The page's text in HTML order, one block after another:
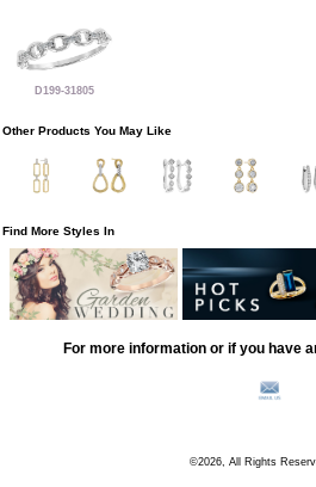
D199-31805
Other Products You May Like
Find More Styles In
For more information or if you have
©2026, All Rights